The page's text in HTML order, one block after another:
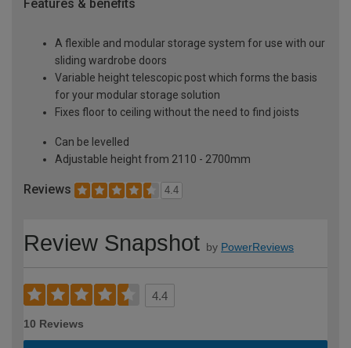
Features & benefits
A flexible and modular storage system for use with our
sliding wardrobe doors
Variable height telescopic post which forms the basis
for your modular storage solution
Fixes floor to ceiling without the need to find joists
Can be levelled
Adjustable height from 2110 - 2700mm
Reviews 4.4
Review Snapshot by PowerReviews
4.4
10 Reviews